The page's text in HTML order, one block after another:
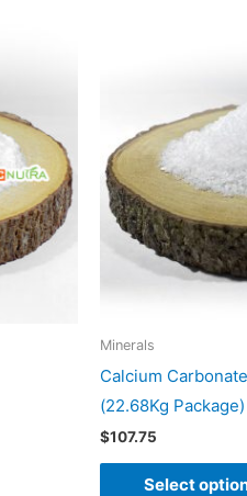
Minerals
Calcium
(22.68Kg Package)
$107.75
Select